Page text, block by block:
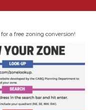
a free zoning conversion!